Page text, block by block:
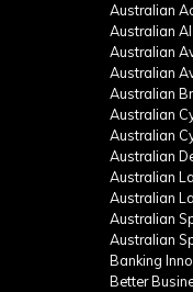
Australian
Australian
Australian
Australian
Australian
Australian
Australian
Australian
Australian
Australian
Australian
Australian
Banking
Better